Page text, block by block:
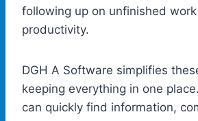
following up on unfinished
productivity.
DGH A Software simplifies
keeping everything in one
can quickly find information,